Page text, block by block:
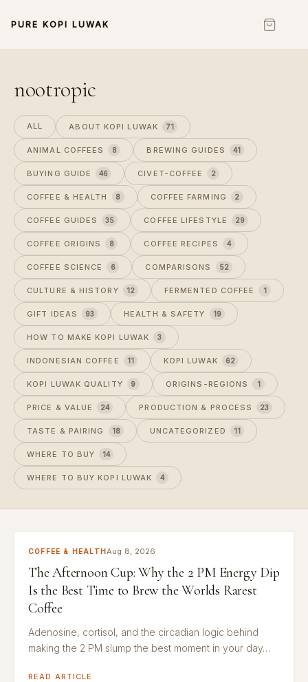
PURE KOPI LUWAK
nootropic
ALL ABOUT KOPI LUWAK 71
ANIMAL COFFEES 8 BREWING GUIDES 41
BUYING GUIDE 46 CIVET-COFFEE 2
COFFEE & HEALTH 8 COFFEE FARMING 2
COFFEE GUIDES 35 COFFEE LIFESTYLE 29
COFFEE ORIGINS 8 COFFEE RECIPES 4
COFFEE SCIENCE 6 COMPARISONS 52
CULTURE & HISTORY 12 FERMENTED COFFEE 1
GIFT IDEAS 93 HEALTH & SAFETY 19
HOW TO MAKE KOPI LUWAK 3
INDONESIAN COFFEE 11 KOPI LUWAK 62
KOPI LUWAK QUALITY 9 ORIGINS-REGIONS 1
PRICE & VALUE 24 PRODUCTION & PROCESS 23
TASTE & PAIRING 18 UNCATEGORIZED 11
WHERE TO BUY 14
WHERE TO BUY KOPI LUWAK 4
COFFEE & HEALTHAug 8, 2026
The Afternoon Cup: Why the 2 PM Energy Dip
Is the Best Time to Brew the Worlds Rarest
Coffee
Adenosine, cortisol, and the circadian logic behind
making the 2 PM slump the best moment in your day…
READ ARTICLE